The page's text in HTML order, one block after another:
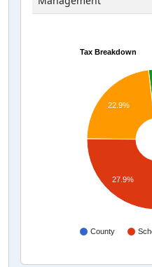
Tax Breakdown
County
22.9%
27.9%